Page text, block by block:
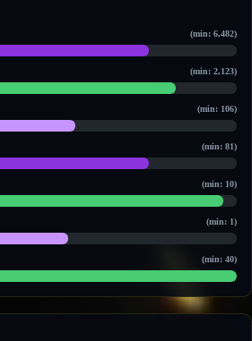
(min: 6,482)
(min: 2,123)
(min: 106)
(min: 81)
(min: 10)
(min: 1)
(min: 40)